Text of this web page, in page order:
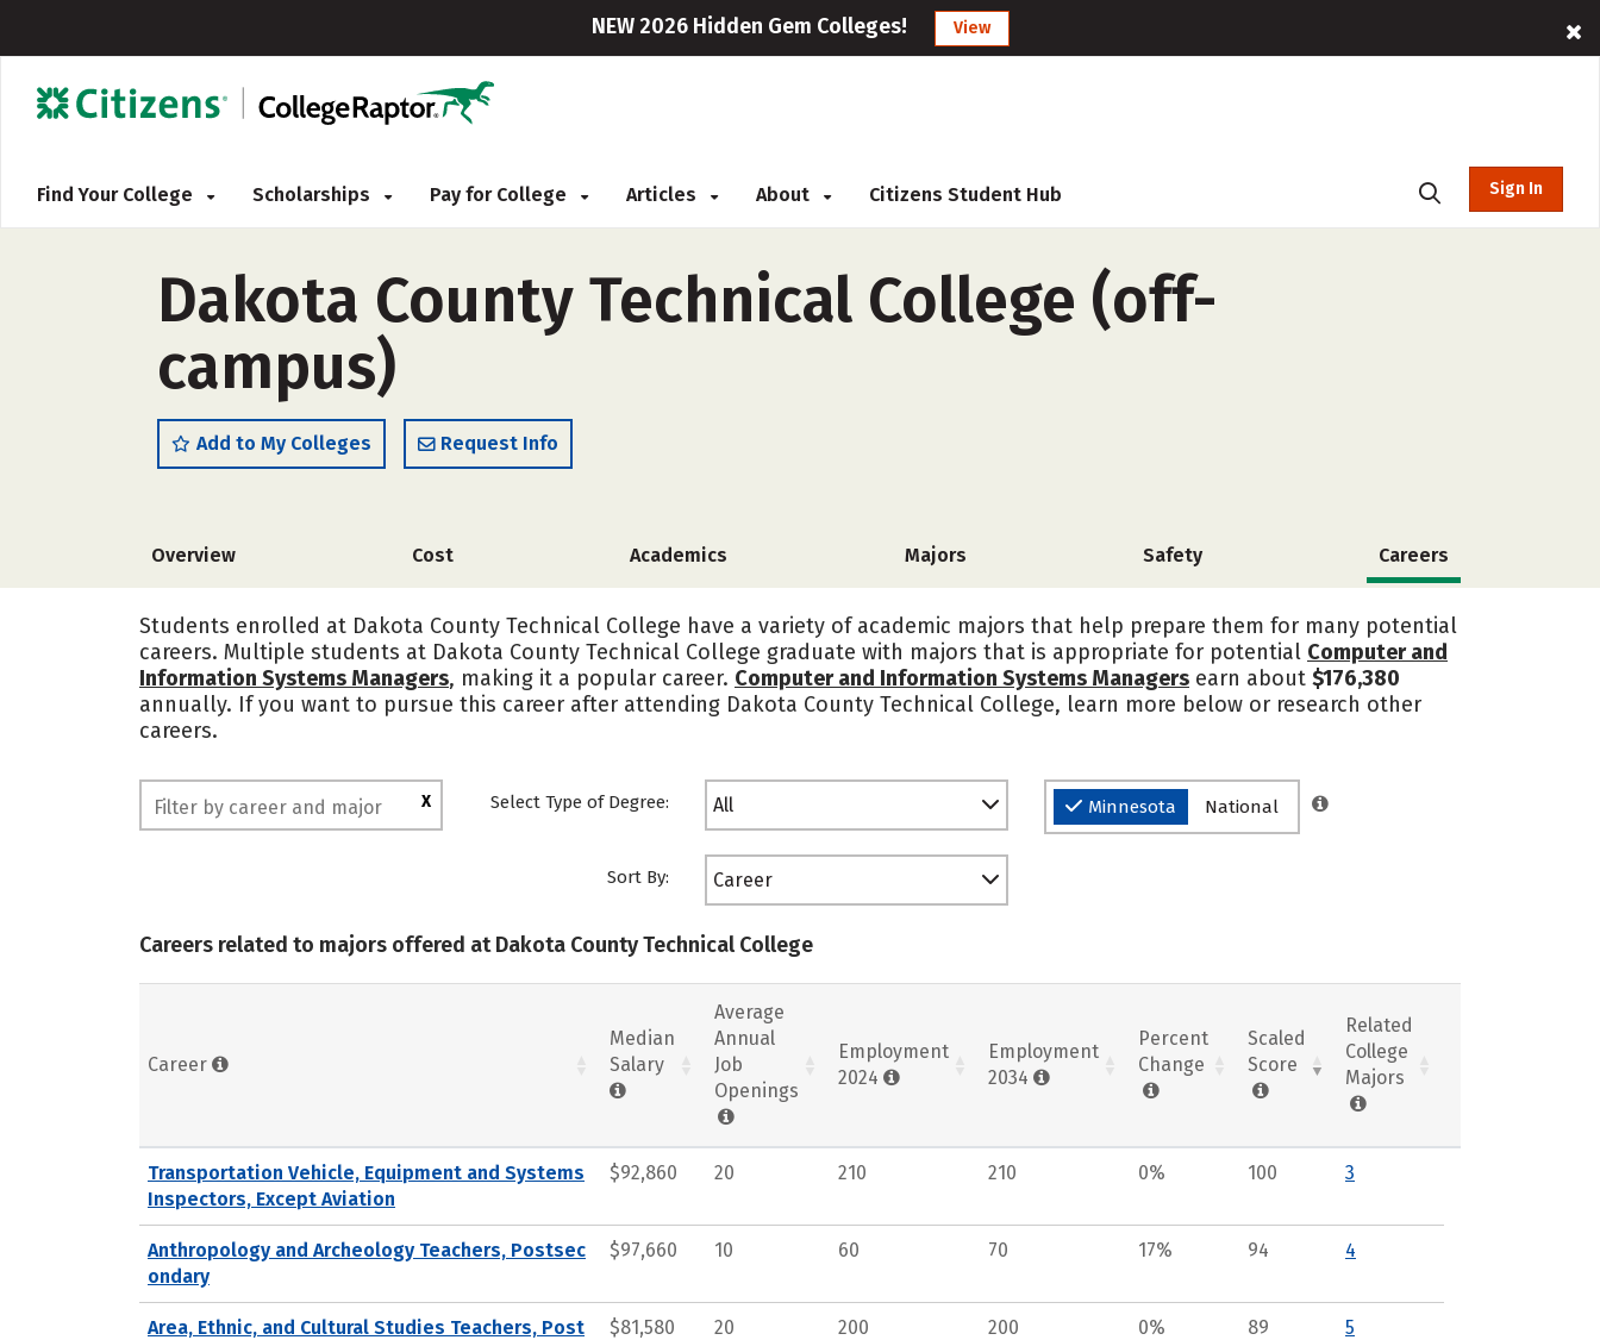
NEW 2026 Hidden Gem Colleges! View
Find Your College Scholarships Pay for College Articles About Citizens Student Hub Sign In
Dakota County Technical College (off-
campus)
Add to My Colleges Request Info
Overview Cost Academics Majors Safety Careers
Students enrolled at Dakota County Technical College have a variety of academic majors that help prepare them for many potential
careers. Multiple students at Dakota County Technical College graduate with majors that is appropriate for potential Computer and
Information Systems Managers, making it a popular career. Computer and Information Systems Managers earn about $176,380
annually. If you want to pursue this career after attending Dakota County Technical College, learn more below or research other
careers.
X Select Type of Degree: All Minnesota National
Sort By: Career
Careers related to majors offered at Dakota County Technical College
Career
Median
Salary
Average
Annual
Job
Openings
Employment
2024
Employment
2034
Percent
Change
Scaled
Score
Related
College
Majors
Transportation Vehicle, Equipment and Systems
Inspectors, Except Aviation
$92,860 20 210 210 0% 100 3
Anthropology and Archeology Teachers, Postsec
ondary
$97,660 10 60 70 17% 94 4
Area, Ethnic, and Cultural Studies Teachers, Post
$81,580 20 200 200 0% 89 5